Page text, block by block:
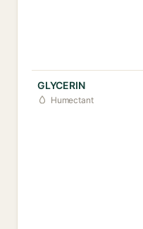
GLYCERIN
Humectant